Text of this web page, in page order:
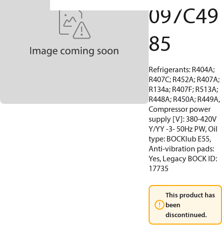
097C49
85
Refrigerants: R404A;
R407C; R452A; R407A;
R134a; R407F; R513A;
R448A; R450A; R449A,
Compressor power
supply [V]: 380-420V
Y/YY -3- 50Hz PW, Oil
type: BOCKlub E55,
Anti-vibration pads:
Yes, Legacy BOCK ID:
17735
This product has
been
discontinued.